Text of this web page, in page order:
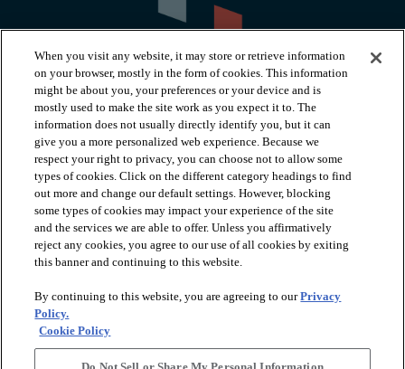
PRODUCTS
INSPIRATION
RESOURCES
ABOUT
When you visit any website, it may store or retrieve information
on your browser, mostly in the form of cookies. This information
might be about you, your preferences or your device and is
mostly used to make the site work as you expect it to. The
information does not usually directly identify you, but it can
give you a more personalized web experience. Because we
respect your right to privacy, you can choose not to allow some
types of cookies. Click on the different category headings to find
out more and change our default settings. However, blocking
some types of cookies may impact your experience of the site
and the services we are able to offer. Unless you affirmatively
reject any cookies, you agree to our use of all cookies by exiting
this banner and continuing to this website.
By continuing to this website, you are agreeing to ourPrivacy
Policy.
Cookie Policy